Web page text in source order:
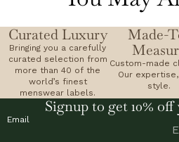
Curated Luxury
Bringing you a carefully
curated selection from
more than 40 of the
world’s finest
menswear labels.
Made-
Custom-made
Our
style.
Signup to get 10%
Email